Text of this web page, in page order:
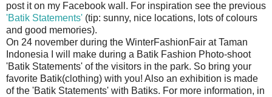
post it on my Facebook wall. For inspiration see the previous
'Batik Statements' (tip: sunny, nice locations, lots of colours
and good memories).
On 24 november during the WinterFashionFair at Taman
Indonesia I will make during a Batik Fashion Photo-shoot
'Batik Statements' of the visitors in the park. So bring your
favorite Batik(clothing) with you! Also an exhibition is made
of the 'Batik Statements' with Batiks. For more information, in